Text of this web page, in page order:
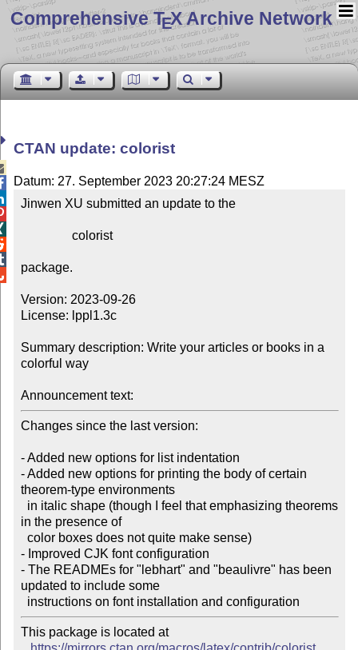
Comprehensive TEX Archive Network
CTAN update: colorist
Datum: 27. September 2023 20:27:24 MESZ
Jinwen XU submitted an update to the
package.
Version: 2023-09-26
License: lppl1.3c
Summary description: Write your articles or books in a
colorful way
Announcement text:
Changes since the last version:
- Added new options for list indentation
- Added new options for printing the body of certain
theorem-type environments
in the presence of
- Improved CJK font configuration
- The READMEs for "lebhart" and "beaulivre" has been
updated to include some
This package is located at